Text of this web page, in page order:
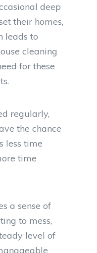
deep
their homes,
leads to
cleaning
for these
regularly,
the chance
less time
time
a sense of
to mess,
level of